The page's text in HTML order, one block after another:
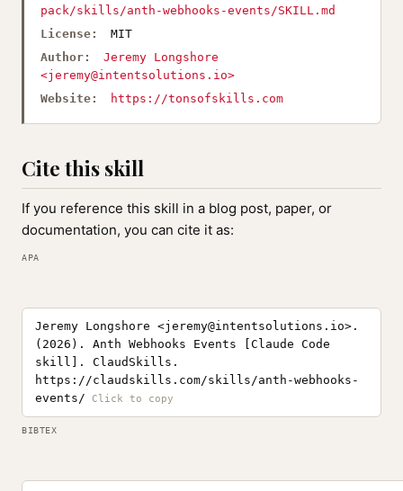
pack/skills/anth-webhooks-events/SKILL.md
License:
MIT
Author:
Jeremy Longshore
<jeremy@intentsolutions.io>
Website:
https://tonsofskills.com
Cite this skill
If you reference this skill in a blog post, paper, or
documentation, you can cite it as:
APA
Jeremy Longshore <jeremy@intentsolutions.io>.
(2026). Anth Webhooks Events [Claude Code
skill]. ClaudSkills.
https://claudskills.com/skills/anth-webhooks-
events/
BIBTEX